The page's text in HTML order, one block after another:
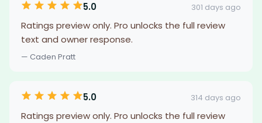
5.0 301 days ago
Ratings preview only. Pro unlocks the full review
text and owner response.
— Caden Pratt
5.0 314 days ago
Ratings preview only. Pro unlocks the full review